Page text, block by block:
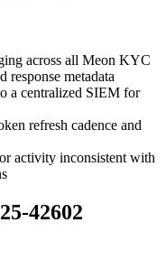
across all Meon KYC
response metadata
a centralized SIEM for
refresh cadence and
activity inconsistent with
42602